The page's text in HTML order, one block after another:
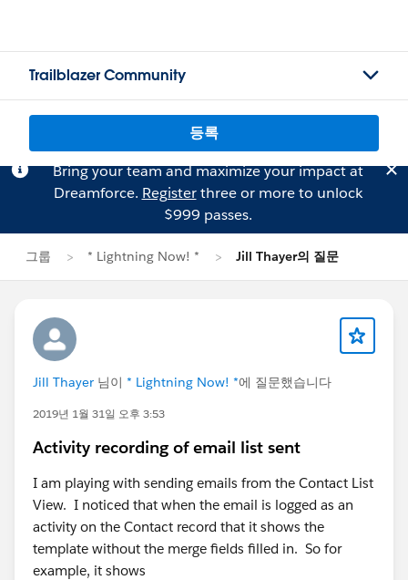
Trailblazer Community
등록
Bring your team and maximize your impact at
Dreamforce. Registerthree or more to unlock
$999 passes.
그룹 * Lightning Now! * Jill Thayer의 질문
Jill Thayer 님이 * Lightning Now! *에 질문했습니다
2019년 1월 31일 오후 3:53
Activity recording of email list sent
I am playing with sending emails from the Contact List
View. I noticed that when the email is logged as an
activity on the Contact record that it shows the
template without the merge fields filled in. So for
example, it shows